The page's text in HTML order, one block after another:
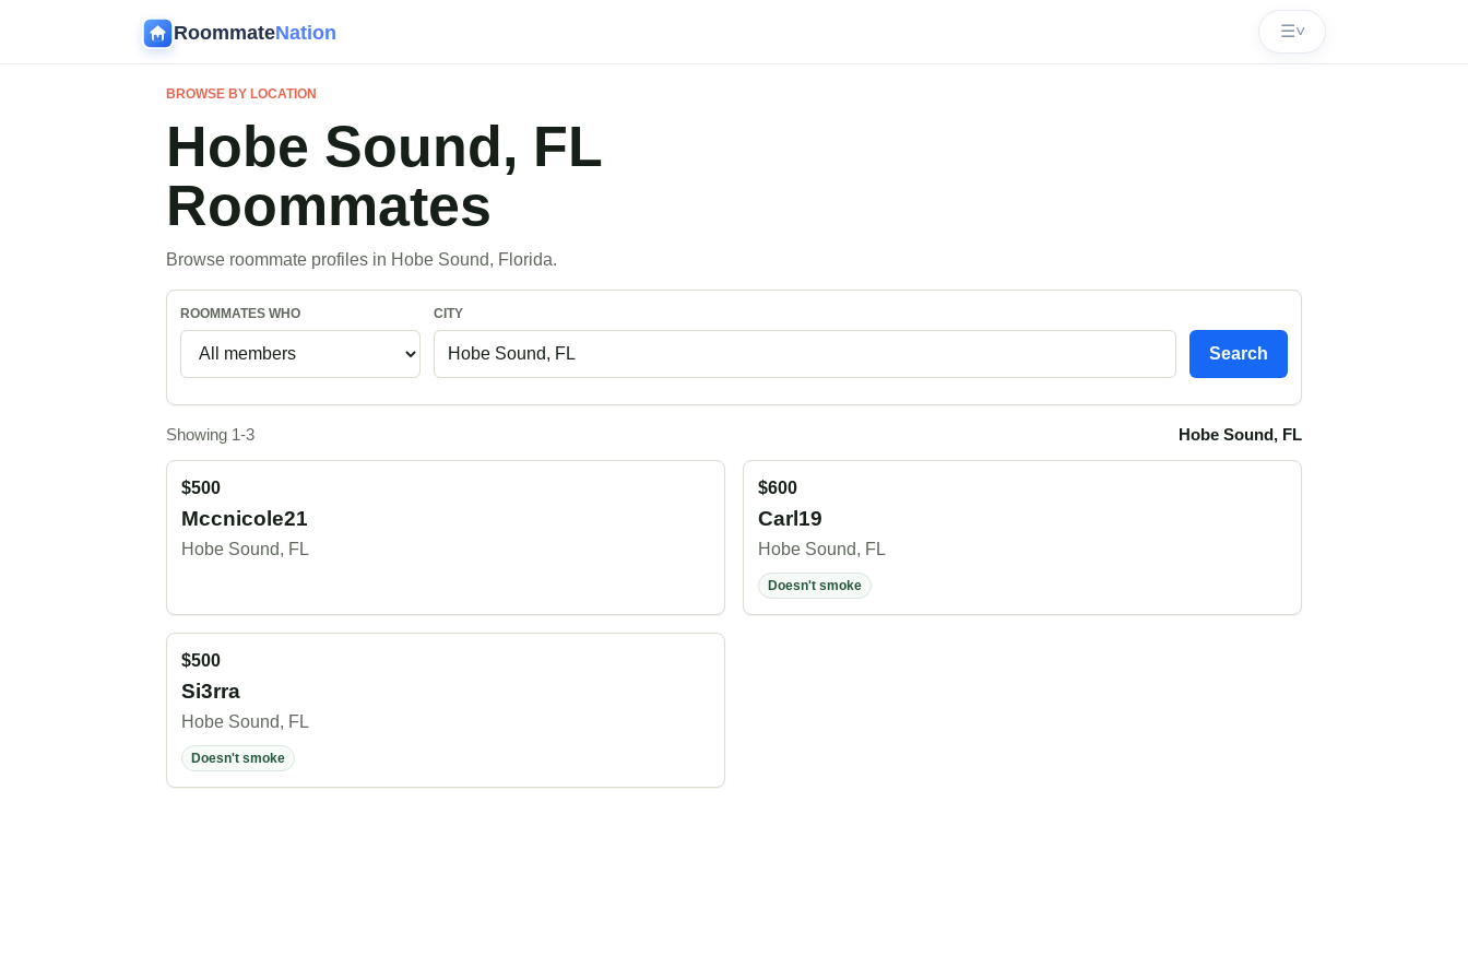
RoommateNation ☰˅
BROWSE BY LOCATION
Hobe Sound, FL
Roommates
Browse roommate profiles in Hobe Sound, Florida.
ROOMMATES WHO CITY
Search
Showing 1-3 Hobe Sound, FL
$500
Mccnicole21
Hobe Sound, FL
$600
Carl19
Hobe Sound, FL
Doesn't smoke
$500
Si3rra
Hobe Sound, FL
Doesn't smoke